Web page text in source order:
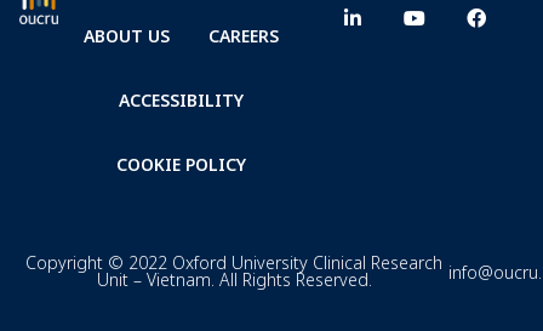
ABOUT US CAREERS
ACCESSIBILITY
COOKIE POLICY
Copyright © 2022 Oxford University Clinical Research
Unit – Vietnam. All Rights Reserved.